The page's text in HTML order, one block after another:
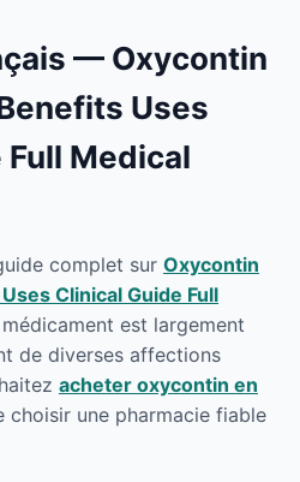
— Oxycontin
Uses
Medical
complet sur Oxycontin
Clinical Guide Full
est largement
de diverses affections
acheter oxycontin en
choisir une pharmacie fiable